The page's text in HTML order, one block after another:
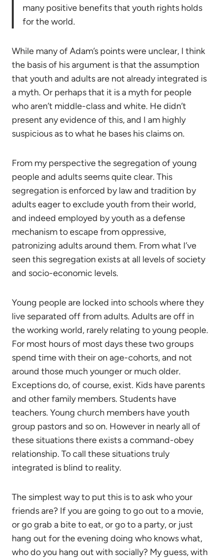
many positive benefits that youth rights holds
for the world.
While many of Adam’s points were unclear, I think
the basis of his argument is that the assumption
that youth and adults are not already integrated is
a myth. Or perhaps that it is a myth for people
who aren’t middle-class and white. He didn’t
present any evidence of this, and I am highly
suspicious as to what he bases his claims on.
From my perspective the segregation of young
people and adults seems quite clear. This
segregation is enforced by law and tradition by
adults eager to exclude youth from their world,
and indeed employed by youth as a defense
mechanism to escape from oppressive,
patronizing adults around them. From what I’ve
seen this segregation exists at all levels of society
and socio-economic levels.
Young people are locked into schools where they
live separated off from adults. Adults are off in
the working world, rarely relating to young people.
For most hours of most days these two groups
spend time with their on age-cohorts, and not
around those much younger or much older.
Exceptions do, of course, exist. Kids have parents
and other family members. Students have
teachers. Young church members have youth
group pastors and so on. However in nearly all of
these situations there exists a command-obey
relationship. To call these situations truly
integrated is blind to reality.
The simplest way to put this is to ask who your
friends are? If you are going to go out to a movie,
or go grab a bite to eat, or go to a party, or just
hang out for the evening doing who knows what,
who do you hang out with socially? My guess, with